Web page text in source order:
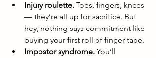
Injury roulette. Toes, fingers, knees
— they’re all up for sacrifice. But
hey, nothing says commitment like
buying your first roll of finger tape.
Impostor syndrome. You’ll